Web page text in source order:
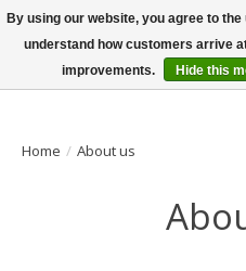
info@azrchobbies.com
Home / About us
By using our website, you agree to
understand how customers arrive
improvements.
Hide this